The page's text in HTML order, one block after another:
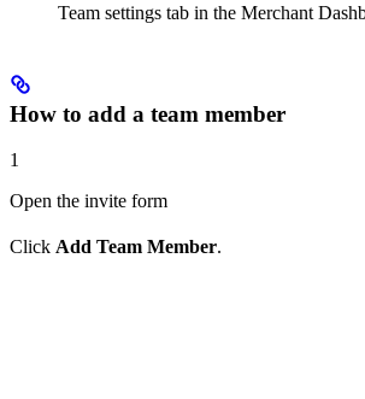
Team settings tab in the Merchant
How to add a team member
1
Open the invite form
Click Add Team Member.